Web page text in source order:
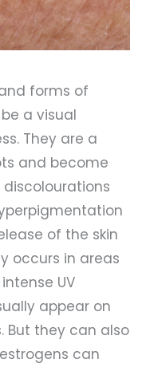
forms of
a visual
They are a
and become
of the skin
occurs in areas
UV
appear on
But they can also
can